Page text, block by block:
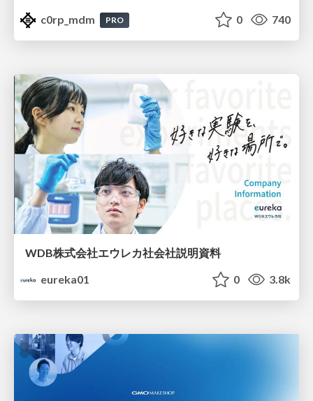
c0rp_mdm
PRO 0 740
WDB株式会社エウレカ社会社説明資料
eureka01
0 3.8k